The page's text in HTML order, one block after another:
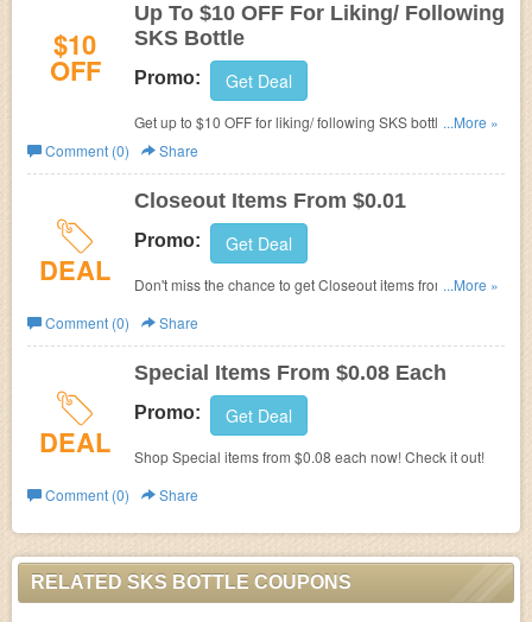
$10
OFF
Up To $10 OFF For Liking/ Following
SKS Bottle
Promo: Get Deal
Get up to $10 OFF for liking/ following SKS bottle. Email
promos@sks-bottle.com
...More »
Comment (0)
Share
DEAL
Closeout Items From $0.01
Promo: Get Deal
Don't miss the chance to get Closeout items from $0.01.
...More »
Comment (0)
Share
DEAL
Special Items From $0.08 Each
Promo: Get Deal
Shop Special items from $0.08 each now! Check it out!
Comment (0)
Share
RELATED SKS BOTTLE COUPONS